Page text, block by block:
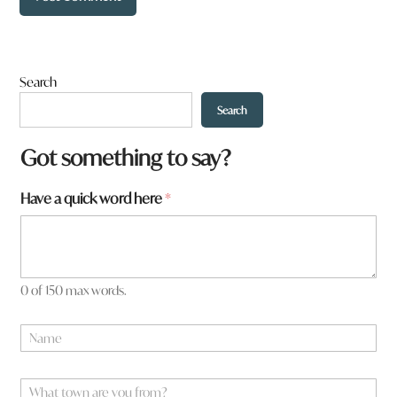
Search
Search
*
N
m
e
Got something to say?
Have a quick word here*
0 of 150 max words.
N
a
e
W